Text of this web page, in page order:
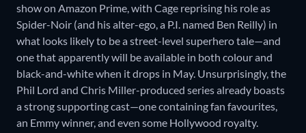
show on Amazon Prime, with Cage reprising his role as
Spider-Noir (and his alter-ego, a P.I. named Ben Reilly) in
what looks likely to be a street-level superhero tale—and
one that apparently will be available in both colour and
black-and-white when it drops in May. Unsurprisingly, the
Phil Lord and Chris Miller-produced series already boasts
a strong supporting cast—one containing fan favourites,
an Emmy winner, and even some Hollywood royalty.